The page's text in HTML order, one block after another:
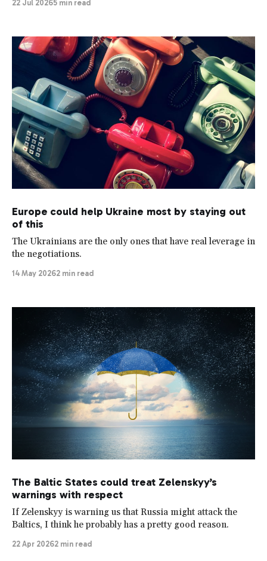
22 Jul 20265 min read
Europe could help Ukraine most by staying out
of this
The Ukrainians are the only ones that have real leverage in
the negotiations.
14 May 20262 min read
The Baltic States could treat Zelenskyy’s
warnings with respect
If Zelenskyy is warning us that Russia might attack the
Baltics, I think he probably has a pretty good reason.
22 Apr 20262 min read